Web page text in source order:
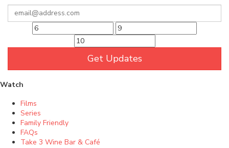
Get Updates
Watch
Films
Series
Family Friendly
FAQs
Take 3 Wine Bar & Café